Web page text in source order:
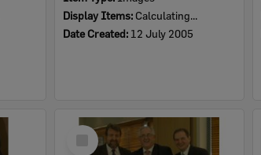
Display Items: Calculating...
Date Created: 12 July 2005
Select
Item